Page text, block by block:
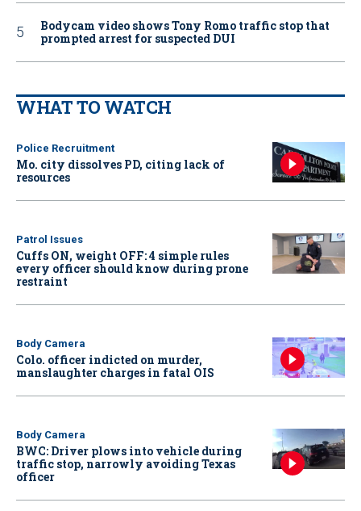
Bodycam video shows Tony Romo traffic stop that
prompted arrest for suspected DUI
WHAT TO WATCH
Police Recruitment
Mo. city dissolves PD, citing lack of
resources
Patrol Issues
Cuffs ON, weight OFF: 4 simple rules
every officer should know during prone
restraint
Body Camera
Colo. officer indicted on murder,
manslaughter charges in fatal OIS
Body Camera
BWC: Driver plows into vehicle during
traffic stop, narrowly avoiding Texas
officer